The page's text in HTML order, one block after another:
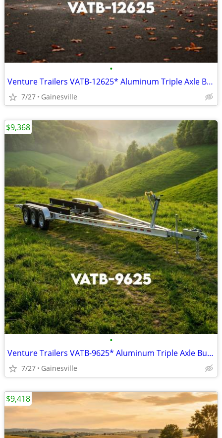
•
Venture Trailers VATB-12625* Aluminum Triple Axle Bunk Trailer 12625*
7/27 Gainesville
•
Venture Trailers VATB-9625* Aluminum Triple Axle Bunk Trailer 9625* Lo
7/27 Gainesville
$9,368
$9,418